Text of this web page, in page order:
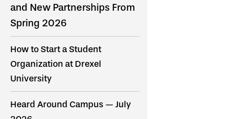
and New Partnerships From
Spring 2026
How to Start a Student
Organization at Drexel
University
Heard Around Campus — July